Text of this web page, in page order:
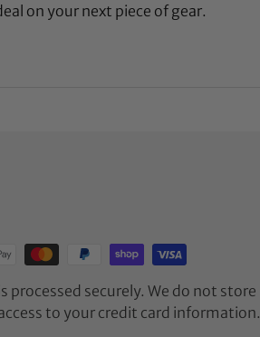
on your next piece of gear.
securely. We do not store
to your credit card information.